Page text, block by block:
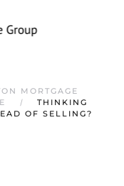
MORTGAGE
THINKING
OF SELLING?